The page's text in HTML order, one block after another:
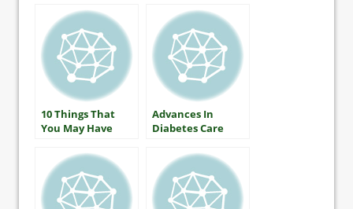
10 Things That
You May Have
Diabetes (that
aren’t true)
Advances In
Diabetes Care